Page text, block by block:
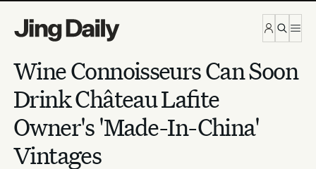
Wine Connoisseurs Can Soon
Drink Château Lafite
Owner's 'Made-In-China'
Vintages